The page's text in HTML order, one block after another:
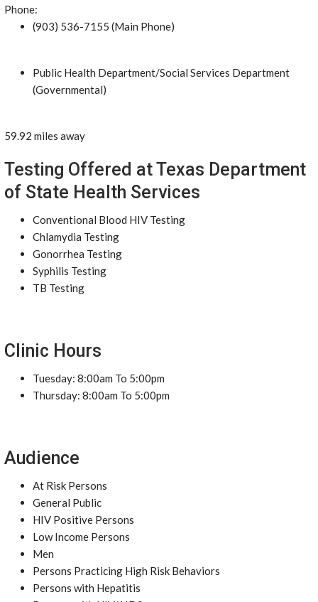
Phone:
(903) 536-7155 (Main Phone)
Public Health Department/Social Services Department
(Governmental)
59.92 miles away
Testing Offered at Texas Department
of State Health Services
Conventional Blood HIV Testing
Chlamydia Testing
Gonorrhea Testing
Syphilis Testing
TB Testing
Clinic Hours
Tuesday: 8:00am To 5:00pm
Thursday: 8:00am To 5:00pm
Audience
At Risk Persons
General Public
HIV Positive Persons
Low Income Persons
Men
Persons Practicing High Risk Behaviors
Persons with Hepatitis